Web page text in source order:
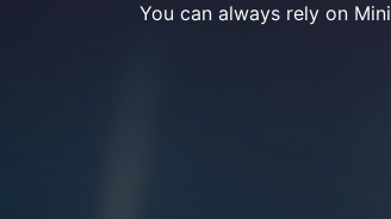
You can always rely on Mini